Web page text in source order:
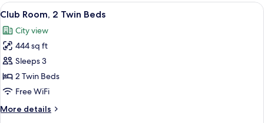
King
View
all
photos
for
Club
Room,
2
Beds
A hotel room with two beds, a desk,
4
Club Room, 2 Twin Beds
City view
444 sq ft
Sleeps 3
2 Twin Beds
Free WiFi
More details
More